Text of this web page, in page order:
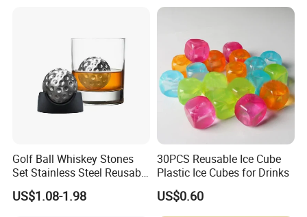
Product Parameters
Golf Ball Whiskey Stones
Set Stainless Steel Reusable
Ice Cubes Gift Box
US$1.08-1.98
30PCS Reusable Ice Cube
Plastic Ice Cubes for Drinks
US$0.60